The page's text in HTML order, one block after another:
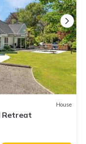
House
Retreat